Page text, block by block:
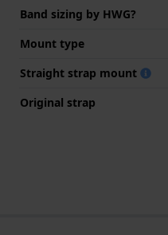
Band sizing by HWG?
Mount type
Straight strap mount
Original strap